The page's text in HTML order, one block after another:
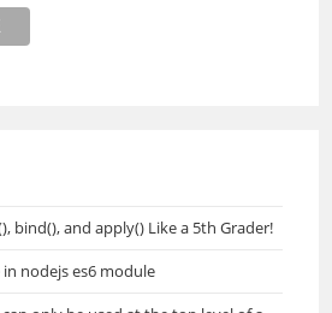
bind(), and apply() Like a 5th Grader!
nodejs es6 module